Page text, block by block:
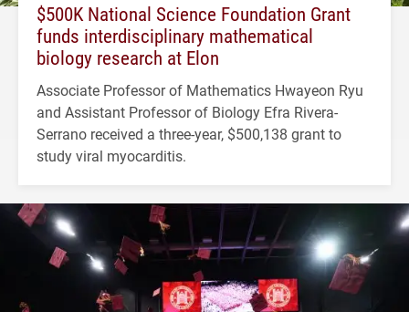
$500K National Science Foundation Grant
funds interdisciplinary mathematical
biology research at Elon
Associate Professor of Mathematics Hwayeon Ryu
and Assistant Professor of Biology Efra Rivera-
Serrano received a three-year, $500,138 grant to
study viral myocarditis.